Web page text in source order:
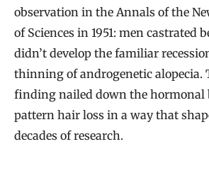
observation in the Annals of the
of Sciences in 1951: men castrated
didn’t develop the familiar
thinning of androgenetic alopecia.
finding nailed down the hormonal
pattern hair loss in a way that
decades of research.